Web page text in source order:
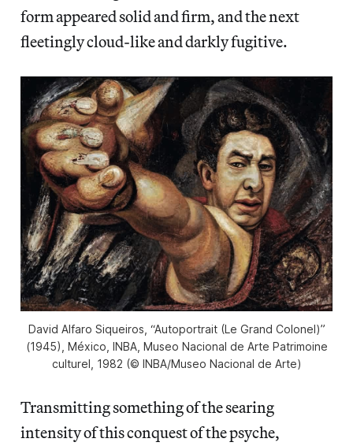
form appeared solid and firm, and the next
fleetingly cloud-like and darkly fugitive.
David Alfaro Siqueiros, “Autoportrait (Le Grand Colonel)”
(1945), México, INBA, Museo Nacional de Arte Patrimoine
culturel, 1982 (© INBA/Museo Nacional de Arte)
Transmitting something of the searing
intensity of this conquest of the psyche,